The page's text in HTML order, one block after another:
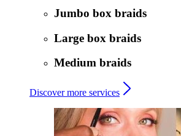
Jumbo box braids
Large box braids
Medium braids
Discover more services